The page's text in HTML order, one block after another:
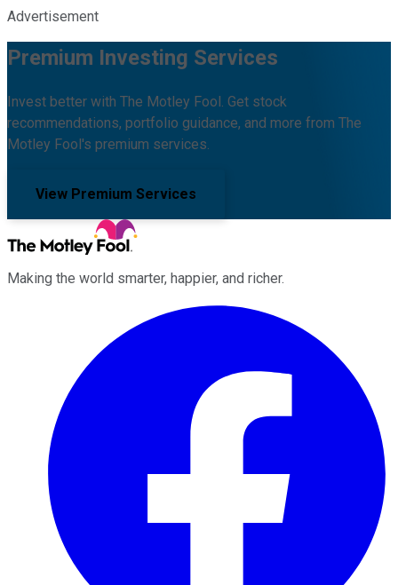
Advertisement
Premium Investing Services
Invest better with The Motley Fool. Get stock
recommendations, portfolio guidance, and more from The
Motley Fool's premium services.
View Premium Services
Making the world smarter, happier, and richer.